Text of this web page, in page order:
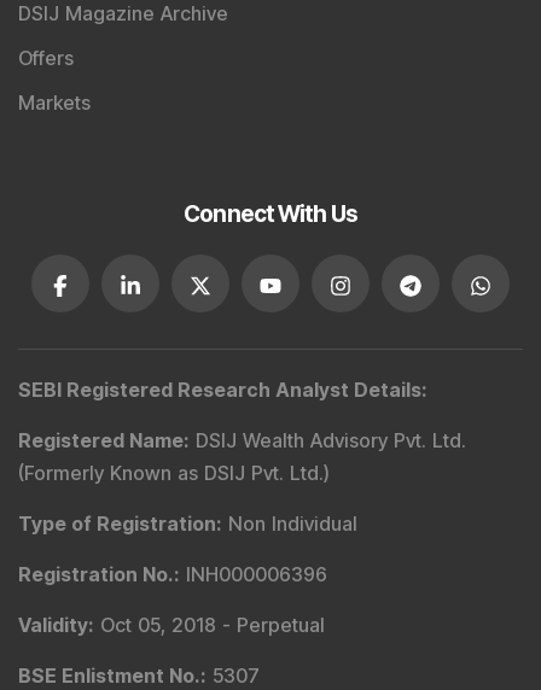
DSIJ Magazine Archive
Offers
Markets
Connect With Us
SEBI Registered Research Analyst Details:
Registered Name: DSIJ Wealth Advisory Pvt. Ltd.
(Formerly Known as DSIJ Pvt. Ltd.)
Type of Registration: Non Individual
Registration No.: INH000006396
Validity: Oct 05, 2018 - Perpetual
BSE Enlistment No.: 5307